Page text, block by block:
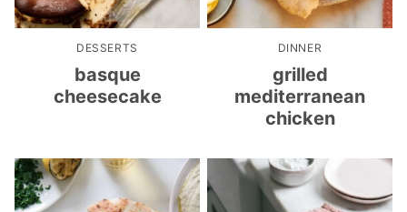
DESSERTS
basque
cheesecake
DINNER
grilled
mediterranean
chicken